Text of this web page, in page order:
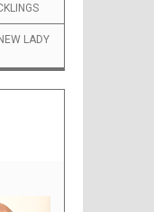
LADY